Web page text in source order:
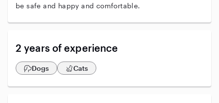
be safe and happy and comfortable.
2 years of experience
Dogs Cats